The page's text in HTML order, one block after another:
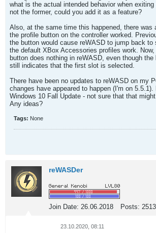
what is the actual intended behavior when
not the former, could you add it as a feature?
Also, at the same time this happened, there was
the profile button on the controller worked.
the button would cause reWASD to jump back
the default XBox Accessories profiles work.
button does nothing in reWASD, even though
still indicates that the first slot is selected.
There have been no updates to reWASD on my
changes have appeared to happen (I'm on
Windows 10 Fall Update - not sure that that
Any ideas?
Tags: None
reWASDer
Join Date: 26.06.2018 Posts: 2513
23.10.2020, 08:11